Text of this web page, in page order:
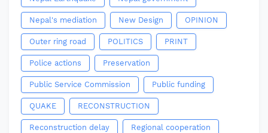
Nepal's mediation New Design OPINION
Outer ring road POLITICS PRINT
Police actions Preservation
Public Service Commission Public funding
QUAKE RECONSTRUCTION
Reconstruction delay Regional cooperation